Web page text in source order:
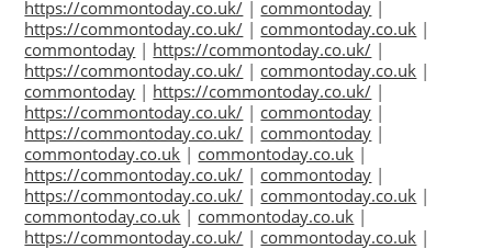
https://commontoday.co.uk/ | commontoday |
https://commontoday.co.uk/ | commontoday.co.uk |
commontoday | https://commontoday.co.uk/ |
https://commontoday.co.uk/ | commontoday.co.uk |
commontoday | https://commontoday.co.uk/ |
https://commontoday.co.uk/ | commontoday |
https://commontoday.co.uk/ | commontoday |
commontoday.co.uk | commontoday.co.uk |
https://commontoday.co.uk/ | commontoday |
https://commontoday.co.uk/ | commontoday.co.uk |
commontoday.co.uk | commontoday.co.uk |
https://commontoday.co.uk/ | commontoday.co.uk |